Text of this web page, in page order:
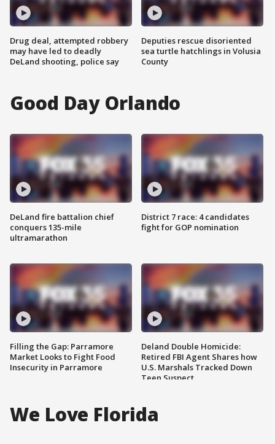
Drug deal, attempted robbery
may have led to deadly
DeLand shooting, police say
Deputies rescue disoriented
sea turtle hatchlings in Volusia
County
Good Day Orlando
DeLand fire battalion chief
conquers 135-mile
ultramarathon
Filling the Gap: Parramore
Market Looks to Fight Food
Insecurity in Parramore
District 7 race: 4 candidates
fight for GOP nomination
Deland Double Homicide:
Retired FBI Agent Shares how
U.S. Marshals Tracked Down
Teen Suspect
We Love Florida